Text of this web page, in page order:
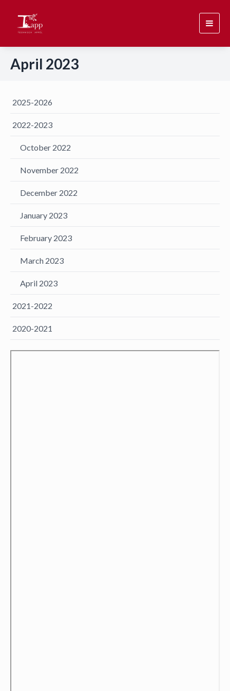
April 2023
2025-2026
2022-2023
October 2022
November 2022
December 2022
January 2023
February 2023
March 2023
April 2023
2021-2022
2020-2021